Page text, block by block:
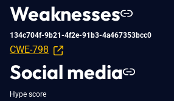
Weaknesses
134c704f-9b21-4f2e-91b3-4a467353bcc0
CWE-798
Social media
Hype score